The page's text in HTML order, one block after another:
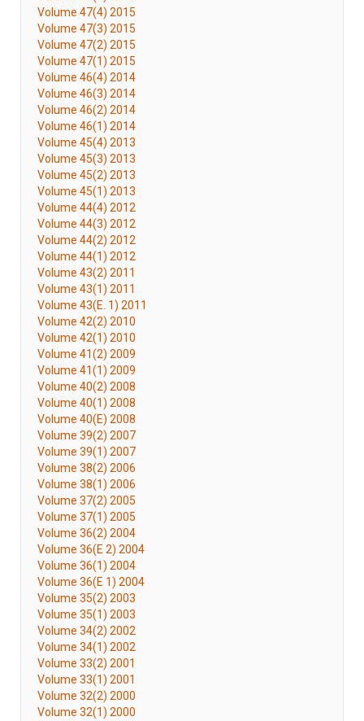
Volume 47(4) 2015
Volume 47(3) 2015
Volume 47(2) 2015
Volume 47(1) 2015
Volume 46(4) 2014
Volume 46(3) 2014
Volume 46(2) 2014
Volume 46(1) 2014
Volume 45(4) 2013
Volume 45(3) 2013
Volume 45(2) 2013
Volume 45(1) 2013
Volume 44(4) 2012
Volume 44(3) 2012
Volume 44(2) 2012
Volume 44(1) 2012
Volume 43(2) 2011
Volume 43(1) 2011
Volume 43(E. 1) 2011
Volume 42(2) 2010
Volume 42(1) 2010
Volume 41(2) 2009
Volume 41(1) 2009
Volume 40(2) 2008
Volume 40(1) 2008
Volume 40(E) 2008
Volume 39(2) 2007
Volume 39(1) 2007
Volume 38(2) 2006
Volume 38(1) 2006
Volume 37(2) 2005
Volume 37(1) 2005
Volume 36(2) 2004
Volume 36(E 2) 2004
Volume 36(1) 2004
Volume 36(E 1) 2004
Volume 35(2) 2003
Volume 35(1) 2003
Volume 34(2) 2002
Volume 34(1) 2002
Volume 33(2) 2001
Volume 33(1) 2001
Volume 32(2) 2000
Volume 32(1) 2000